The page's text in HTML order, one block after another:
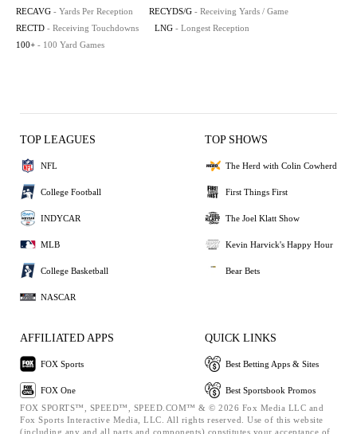
RECAVG - Yards Per Reception RECYDS/G - Receiving Yards / Game
RECTD - Receiving Touchdowns LNG - Longest Reception
100+ - 100 Yard Games
TOP LEAGUES
NFL
College Football
INDYCAR
MLB
College Basketball
NASCAR
TOP SHOWS
The Herd with Colin Cowherd
First Things First
The Joel Klatt Show
Kevin Harvick's Happy Hour
Bear Bets
AFFILIATED APPS
FOX Sports
FOX One
QUICK LINKS
Best Betting Apps & Sites
Best Sportsbook Promos
FOX SPORTS™, SPEED™, SPEED.COM™ & © 2026 Fox Media LLC and
Fox Sports Interactive Media, LLC. All rights reserved. Use of this website
(including any and all parts and components) constitutes your acceptance of